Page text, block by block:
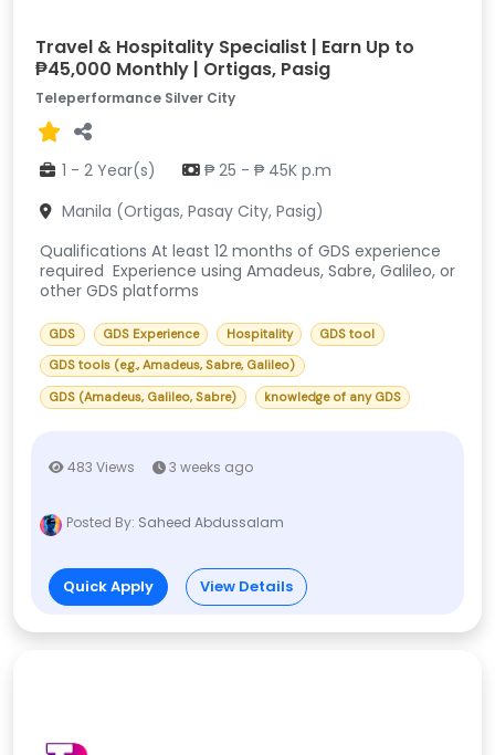
Travel & Hospitality Specialist | Earn Up to
₱45,000 Monthly | Ortigas, Pasig
Teleperformance Silver City
1 - 2 Year(s)
₱ 25 - ₱ 45K p.m
Manila (Ortigas, Pasay City, Pasig)
Qualifications At least 12 months of GDS experience
required Experience using Amadeus, Sabre, Galileo, or
other GDS platforms
GDS GDS Experience Hospitality GDS tool
GDS tools (e.g., Amadeus, Sabre, Galileo)
GDS (Amadeus, Galileo, Sabre) knowledge of any GDS
Quick Apply View Details
483 Views 3 weeks ago
Posted By: Saheed Abdussalam